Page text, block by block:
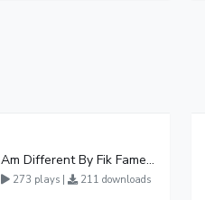
Am Different By Fik Fameica
273 plays | 211 downloads